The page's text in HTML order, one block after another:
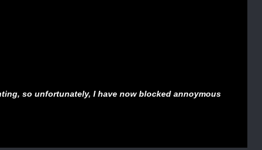
so unfortunately, I have now blocked annoymous